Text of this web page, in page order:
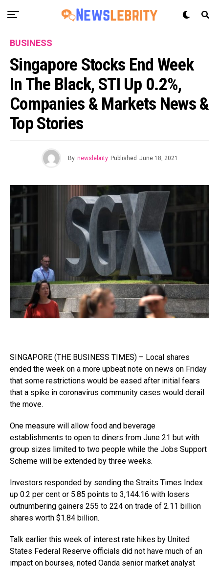
BUSINESS
Singapore Stocks End Week
In The Black, STI Up 0.2%,
Companies & Markets News &
Top Stories
By newslebrity Published June 18, 2021
SINGAPORE (THE BUSINESS TIMES) – Local shares
ended the week on a more upbeat note on news on Friday
that some restrictions would be eased after initial fears
that a spike in coronavirus community cases would derail
the move.
One measure will allow food and beverage
establishments to open to diners from June 21 but with
group sizes limited to two people while the Jobs Support
Scheme will be extended by three weeks.
Investors responded by sending the Straits Times Index
up 0.2 per cent or 5.85 points to 3,144.16 with losers
outnumbering gainers 255 to 224 on trade of 2.11 billion
shares worth $1.84 billion.
Talk earlier this week of interest rate hikes by United
States Federal Reserve officials did not have much of an
impact on bourses, noted Oanda senior market analyst